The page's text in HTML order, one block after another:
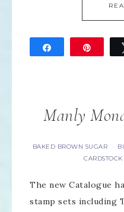
Manly
BAKED BROWN SUGAR ·
CARDSTOCK
The new Catalogue
stamp sets including